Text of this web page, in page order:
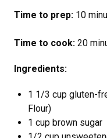
Time to prep: 10
Time to cook: 20
Ingredients:
1 1/3 cup gluten-
Flour)
1 cup brown sugar